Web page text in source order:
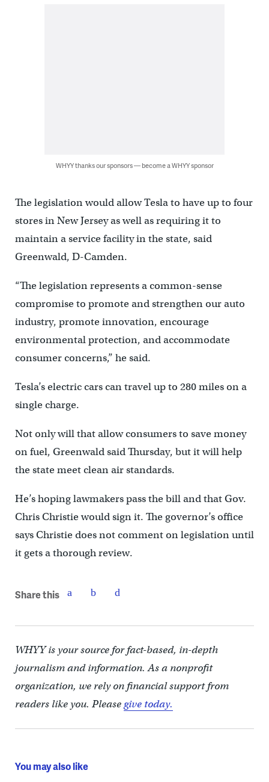
WHYY thanks our sponsors — become a WHYY sponsor
The legislation would allow Tesla to have up to four
stores in New Jersey as well as requiring it to
maintain a service facility in the state, said
Greenwald, D-Camden.
“The legislation represents a common-sense
compromise to promote and strengthen our auto
industry, promote innovation, encourage
environmental protection, and accommodate
consumer concerns,” he said.
Tesla’s electric cars can travel up to 280 miles on a
single charge.
Not only will that allow consumers to save money
on fuel, Greenwald said Thursday, but it will help
the state meet clean air standards.
He’s hoping lawmakers pass the bill and that Gov.
Chris Christie would sign it. The governor’s office
says Christie does not comment on legislation until
it gets a thorough review.
Share this
WHYY is your source for fact-based, in-depth
journalism and information. As a nonprofit
organization, we rely on financial support from
readers like you. Pleasegive today.
You may also like